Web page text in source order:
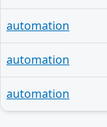
automation
automation
automation